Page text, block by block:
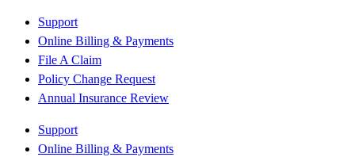
Support
Online Billing & Payments
File A Claim
Policy Change Request
Annual Insurance Review
Support
Online Billing & Payments